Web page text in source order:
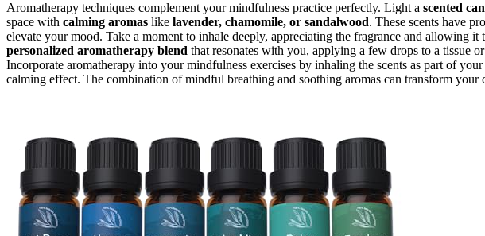
Aromatherapy techniques complement your mindfulness practice perfectly. Light a scented
space with calming aromas like lavender, chamomile, or sandalwood. These scents have
elevate your mood. Take a moment to inhale deeply, appreciating the fragrance and allowing it
personalized aromatherapy blend that resonates with you, applying a few drops to a tissue
Incorporate aromatherapy into your mindfulness exercises by inhaling the scents as part of your
calming effect. The combination of mindful breathing and soothing aromas can transform your